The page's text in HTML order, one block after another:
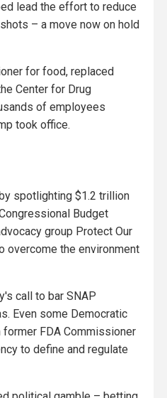
lead the effort to reduce
– a move now on hold
for food, replaced
Center for Drug
of employees
took office.
spotlighting $1.2 trillion
Budget
group Protect Our
overcome the environment
call to bar SNAP
Even some Democratic
FDA Commissioner
to define and regulate